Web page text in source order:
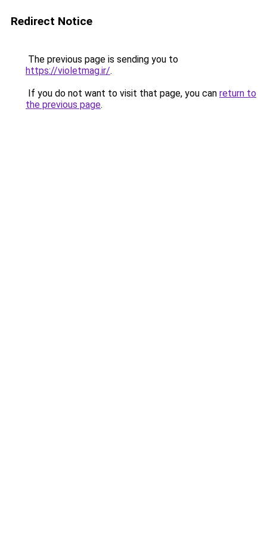
Redirect Notice
The previous page is sending you to
https://violetmag.ir/.
If you do not want to visit that page, you can return to
the previous page.